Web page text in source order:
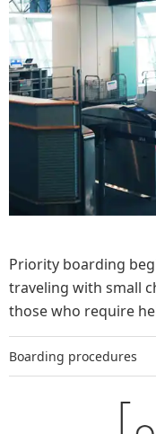
Priority boarding
traveling with small
those who require
Boarding procedures